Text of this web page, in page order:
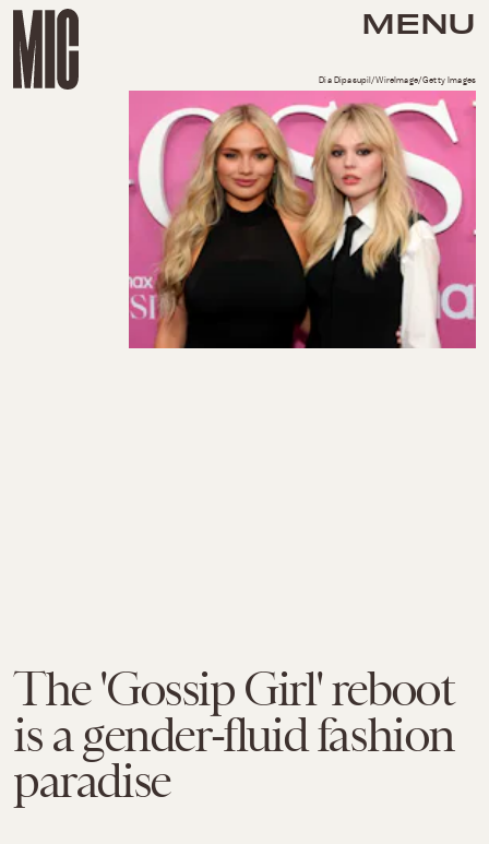
MENU
The 'Gossip Girl' reboot
is a gender-fluid fashion
paradise
Dia Dipasupil/WireImage/Getty Images